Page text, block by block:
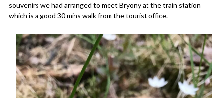
souvenirs we had arranged to meet Bryony at the train station
which is a good 30 mins walk from the tourist office.